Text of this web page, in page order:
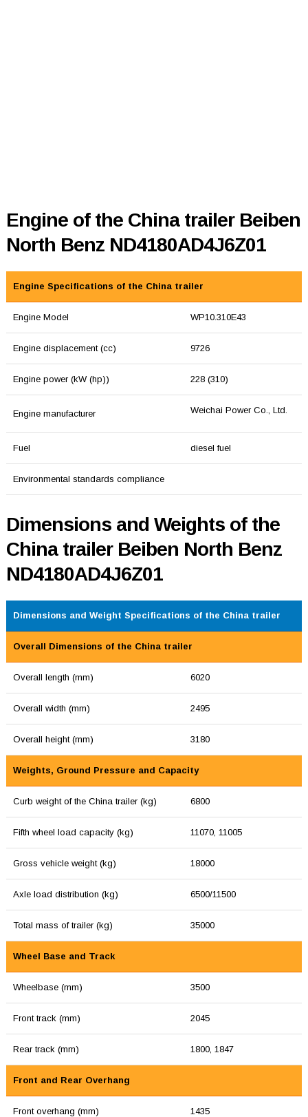
Engine of the China trailer Beiben
North Benz ND4180AD4J6Z01
Engine Specifications of the China trailer
Engine Model WP10.310E43
Engine displacement (cc) 9726
Engine power (kW (hp)) 228 (310)
Engine manufacturer Weichai Power Co., Ltd.
Fuel diesel fuel
Environmental standards compliance
Dimensions and Weights of the
China trailer Beiben North Benz
ND4180AD4J6Z01
Dimensions and Weight Specifications of the China trailer
Overall Dimensions of the China trailer
Overall length (mm) 6020
Overall width (mm) 2495
Overall height (mm) 3180
Weights, Ground Pressure and Capacity
Curb weight of the China trailer (kg) 6800
Fifth wheel load capacity (kg) 11070, 11005
Gross vehicle weight (kg) 18000
Axle load distribution (kg) 6500/11500
Total mass of trailer (kg) 35000
Wheel Base and Track
Wheelbase (mm) 3500
Front track (mm) 2045
Rear track (mm) 1800, 1847
Front and Rear Overhang
Front overhang (mm) 1435